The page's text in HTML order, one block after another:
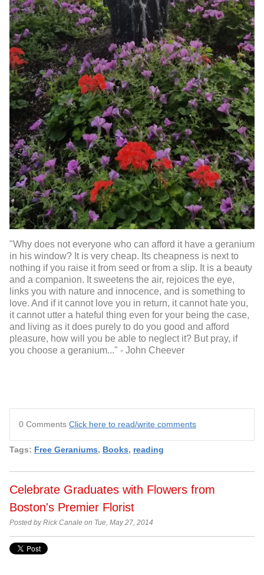
"Why does not everyone who can afford it have a geranium
in his window? It is very cheap. Its cheapness is next to
nothing if you raise it from seed or from a slip. It is a beauty
and a companion. It sweetens the air, rejoices the eye,
links you with nature and innocence, and is something to
love. And if it cannot love you in return, it cannot hate you,
it cannot utter a hateful thing even for your being the case,
and living as it does purely to do you good and afford
pleasure, how will you be able to neglect it? But pray, if
you choose a geranium..." - John Cheever
0 Comments Click here to read/write comments
Tags: Free Geraniums, Books, reading
Celebrate Graduates with Flowers from
Boston's Premier Florist
Posted by Rick Canale on Tue, May 27, 2014